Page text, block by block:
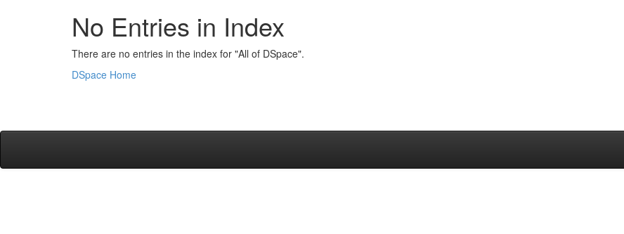
No Entries in Index
There are no entries in the index for "All of DSpace".
DSpace Home